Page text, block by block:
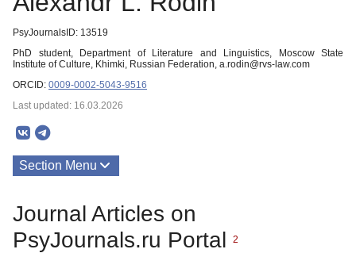
PsyJournalsID: 13519
PhD student, Department of Literature and Linguistics, Moscow State
Institute of Culture, Khimki, Russian Federation, a.rodin@rvs-law.com
ORCID: 0009-0002-5043-9516
Last updated: 16.03.2026
Section Menu
Journal Articles on
PsyJournals.ru Portal
2